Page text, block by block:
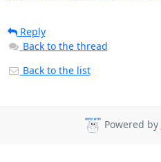
Reply
Back to the thread
Back to the list
Powered by